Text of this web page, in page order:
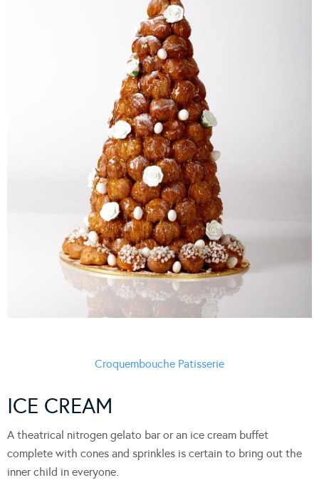
Croquembouche Patisserie
ICE CREAM
A theatrical nitrogen gelato bar or an ice cream buffet
complete with cones and sprinkles is certain to bring out the
inner child in everyone.